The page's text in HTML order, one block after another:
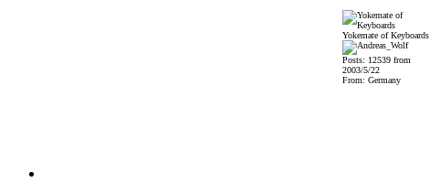
Yokemate of Keyboards
Posts: 12539 from
2003/5/22
From: Germany